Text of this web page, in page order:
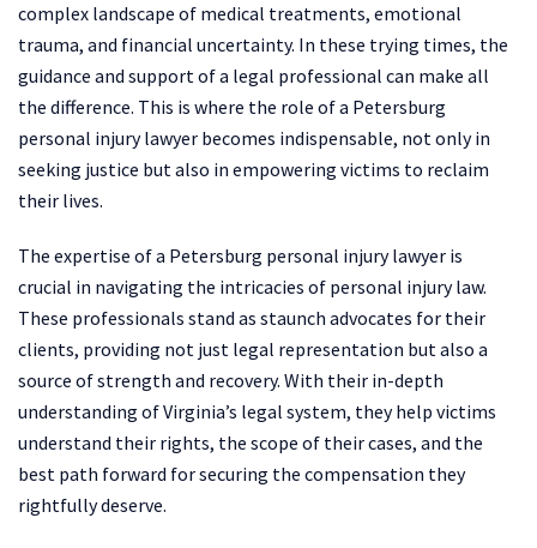
complex landscape of medical treatments, emotional
trauma, and financial uncertainty. In these trying times, the
guidance and support of a legal professional can make all
the difference. This is where the role of a Petersburg
personal injury lawyer becomes indispensable, not only in
seeking justice but also in empowering victims to reclaim
their lives.
The expertise of a Petersburg personal injury lawyer is
crucial in navigating the intricacies of personal injury law.
These professionals stand as staunch advocates for their
clients, providing not just legal representation but also a
source of strength and recovery. With their in-depth
understanding of Virginia’s legal system, they help victims
understand their rights, the scope of their cases, and the
best path forward for securing the compensation they
rightfully deserve.